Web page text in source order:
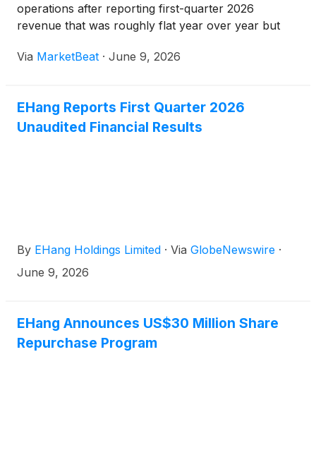
operations after reporting first-quarter 2026
revenue that was roughly flat year over year but
timing and seasonal factors. Founder, Chairman and
Via MarketBeat · June 9, 2026
EHang Reports First Quarter 2026
Unaudited Financial Results
By EHang Holdings Limited · Via GlobeNewswire ·
June 9, 2026
EHang Announces US$30 Million Share
Repurchase Program